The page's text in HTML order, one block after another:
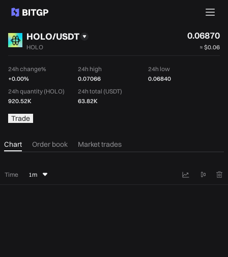
HOLO/USDT
HOLO
0.06870
≈ $0.06
24h change%
+0.00%
24h high
0.07066
24h low
0.06840
24h quantity (HOLO)
920.52K
24h total (USDT)
63.82K
Trade
Chart Order book Market trades
Time 1m